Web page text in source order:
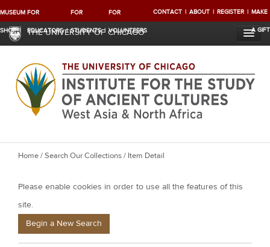
MUSEUM
SHOP
FOR
EDUCATORS
FOR
STUDENTS
FOR
VOLUNTEERS
CONTACT ABOUT REGISTER MAKE
A GIFT
THE UNIVERSITY OF CHICAGO
Y
u
a
e
Home/Search Our Collections/ Item Detail
Please enable cookies in order to use all the features of this
site.
Begin a New Search